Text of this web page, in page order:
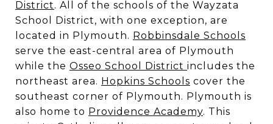
District. All of the schools of the Wayzata
School District, with one exception, are
located in Plymouth. Robbinsdale Schools
serve the east-central area of Plymouth
while the Osseo School District includes the
northeast area. Hopkins Schools cover the
southeast corner of Plymouth. Plymouth is
also home to Providence Academy. This